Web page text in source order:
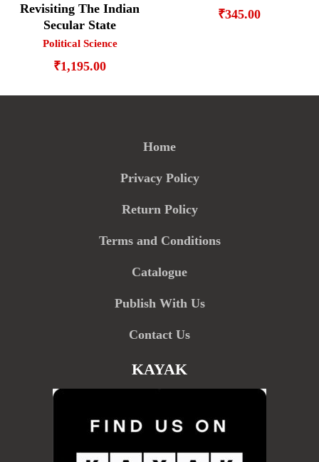
Revisiting The Indian
Secular State
Political Science
₹1,195.00
₹345.00
Home
Privacy Policy
Return Policy
Terms and Conditions
Catalogue
Publish With Us
Contact Us
KAYAK